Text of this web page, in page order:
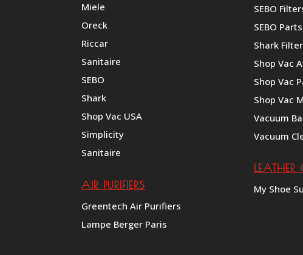
Miele
Oreck
Riccar
Sanitaire
SEBO
Shark
Shop Vac USA
Simplicity
Sanitaire
AIR PURIFIERS
Greentech Air Purifiers
Lampe Berger Paris
SEBO
SEBO Parts
Shark
Shop Vac
Shop Vac
Shop Vac
Vacuum
Vacuum
LEATHER
My Shoe